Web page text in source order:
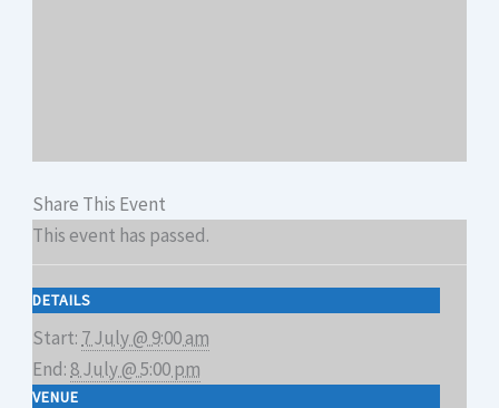
Share This Event
This event has passed.
DETAILS
Start: 7 July @ 9:00 am
End: 8 July @ 5:00 pm
VENUE